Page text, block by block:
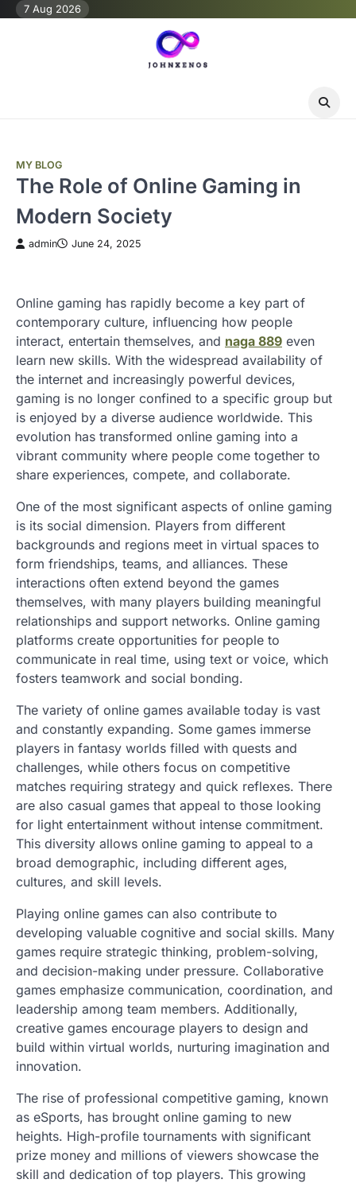
Skip7 Aug 2026
MY BLOG
The Role of Online Gaming in
Modern Society
admin June 24, 2025
Online gaming has rapidly become a key part of
contemporary culture, influencing how people
interact, entertain themselves, and naga 889 even
learn new skills. With the widespread availability of
the internet and increasingly powerful devices,
gaming is no longer confined to a specific group but
is enjoyed by a diverse audience worldwide. This
evolution has transformed online gaming into a
vibrant community where people come together to
share experiences, compete, and collaborate.
One of the most significant aspects of online gaming
is its social dimension. Players from different
backgrounds and regions meet in virtual spaces to
form friendships, teams, and alliances. These
interactions often extend beyond the games
themselves, with many players building meaningful
relationships and support networks. Online gaming
platforms create opportunities for people to
communicate in real time, using text or voice, which
fosters teamwork and social bonding.
The variety of online games available today is vast
and constantly expanding. Some games immerse
players in fantasy worlds filled with quests and
challenges, while others focus on competitive
matches requiring strategy and quick reflexes. There
are also casual games that appeal to those looking
for light entertainment without intense commitment.
This diversity allows online gaming to appeal to a
broad demographic, including different ages,
cultures, and skill levels.
Playing online games can also contribute to
developing valuable cognitive and social skills. Many
games require strategic thinking, problem-solving,
and decision-making under pressure. Collaborative
games emphasize communication, coordination, and
leadership among team members. Additionally,
creative games encourage players to design and
build within virtual worlds, nurturing imagination and
innovation.
The rise of professional competitive gaming, known
as eSports, has brought online gaming to new
heights. High-profile tournaments with significant
prize money and millions of viewers showcase the
skill and dedication of top players. This growing